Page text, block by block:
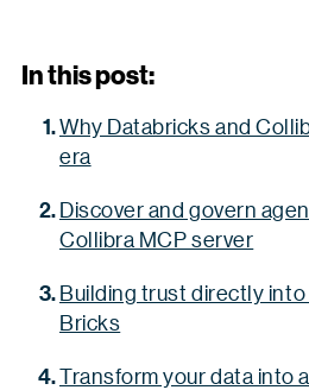
In this post:
Why Databricks and
era
Discover and govern
Collibra MCP server
Building trust directly
Bricks
Transform your data into